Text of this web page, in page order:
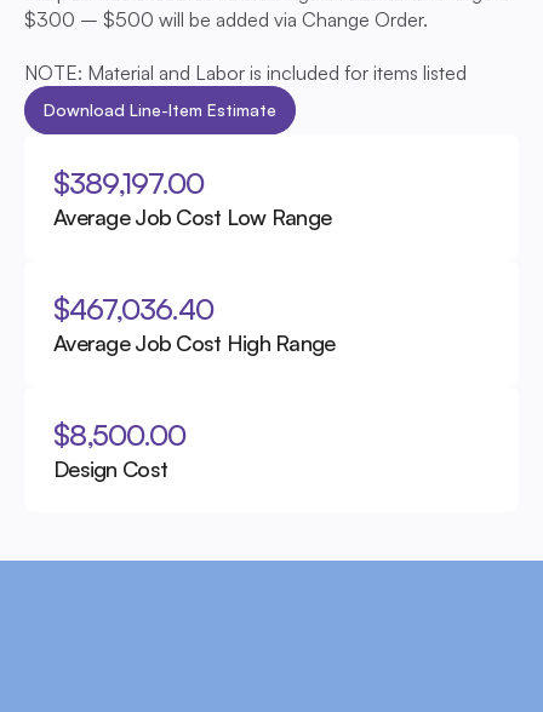
$300 – $500 will be added via Change Order.
NOTE: Material and Labor is included for items listed
Download Line-Item Estimate
$389,197.00
Average Job Cost Low Range
$467,036.40
Average Job Cost High Range
$8,500.00
Design Cost